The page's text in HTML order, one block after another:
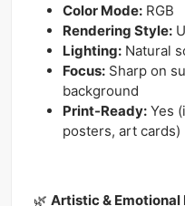
Color Mode: RGB
Rendering Style:
Lighting: Natural
Focus: Sharp on
background
Print-Ready: Yes
posters, art cards)
🌿 Artistic &